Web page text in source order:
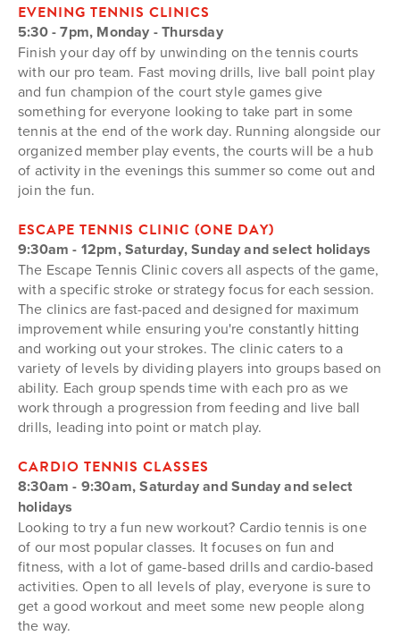
EVENING TENNIS CLINICS
5:30 - 7pm, Monday - Thursday
Finish your day off by unwinding on the tennis courts
with our pro team. Fast moving drills, live ball point play
and fun champion of the court style games give
something for everyone looking to take part in some
tennis at the end of the work day. Running alongside our
organized member play events, the courts will be a hub
of activity in the evenings this summer so come out and
join the fun.
ESCAPE TENNIS CLINIC (ONE DAY)
9:30am - 12pm, Saturday, Sunday and select holidays
The Escape Tennis Clinic covers all aspects of the game,
with a specific stroke or strategy focus for each session.
The clinics are fast-paced and designed for maximum
improvement while ensuring you're constantly hitting
and working out your strokes. The clinic caters to a
variety of levels by dividing players into groups based on
ability. Each group spends time with each pro as we
work through a progression from feeding and live ball
drills, leading into point or match play.
CARDIO TENNIS CLASSES
8:30am - 9:30am, Saturday and Sunday and select
holidays
Looking to try a fun new workout? Cardio tennis is one
of our most popular classes. It focuses on fun and
fitness, with a lot of game-based drills and cardio-based
activities. Open to all levels of play, everyone is sure to
get a good workout and meet some new people along
the way.